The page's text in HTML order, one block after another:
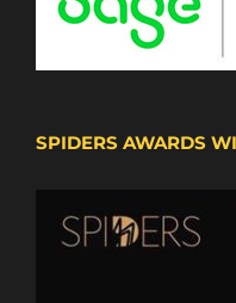
SPIDERS AWARDS